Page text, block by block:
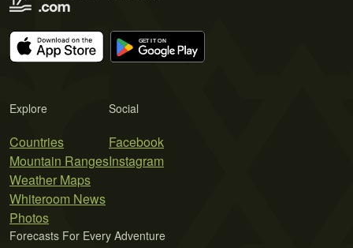
Explore
Countries
Mountain Ranges
Weather Maps
Whiteroom News
Photos
Social
Facebook
Instagram
Forecasts For Every Adventure